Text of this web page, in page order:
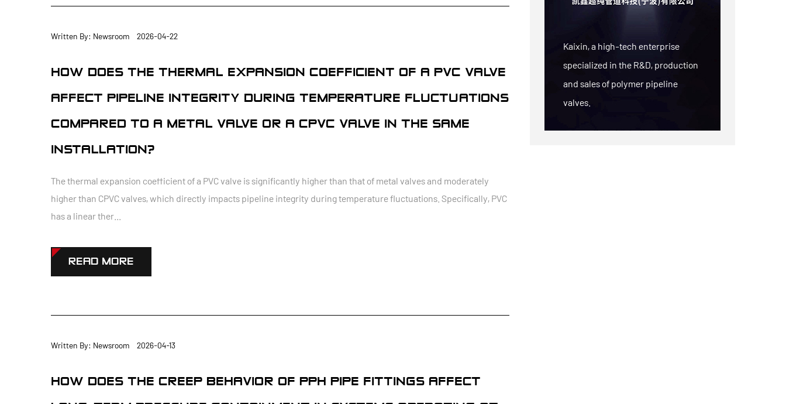
Written By: Newsroom 2026-04-22
HOW DOES THE THERMAL EXPANSION COEFFICIENT OF A PVC VALVE
AFFECT PIPELINE INTEGRITY DURING TEMPERATURE FLUCTUATIONS
COMPARED TO A METAL VALVE OR A CPVC VALVE IN THE SAME
INSTALLATION?
The thermal expansion coefficient of a PVC valve is significantly higher than that of metal valves and moderately
higher than CPVC valves, which directly impacts pipeline integrity during temperature fluctuations. Specifically, PVC
has a linear ther...
READ MORE
Written By: Newsroom 2026-04-13
HOW DOES THE CREEP BEHAVIOR OF PPH PIPE FITTINGS AFFECT
Kaixin, a high-tech enterprise
specialized in the R&D, production
and sales of polymer pipeline
valves.